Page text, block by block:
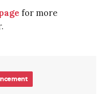
for more